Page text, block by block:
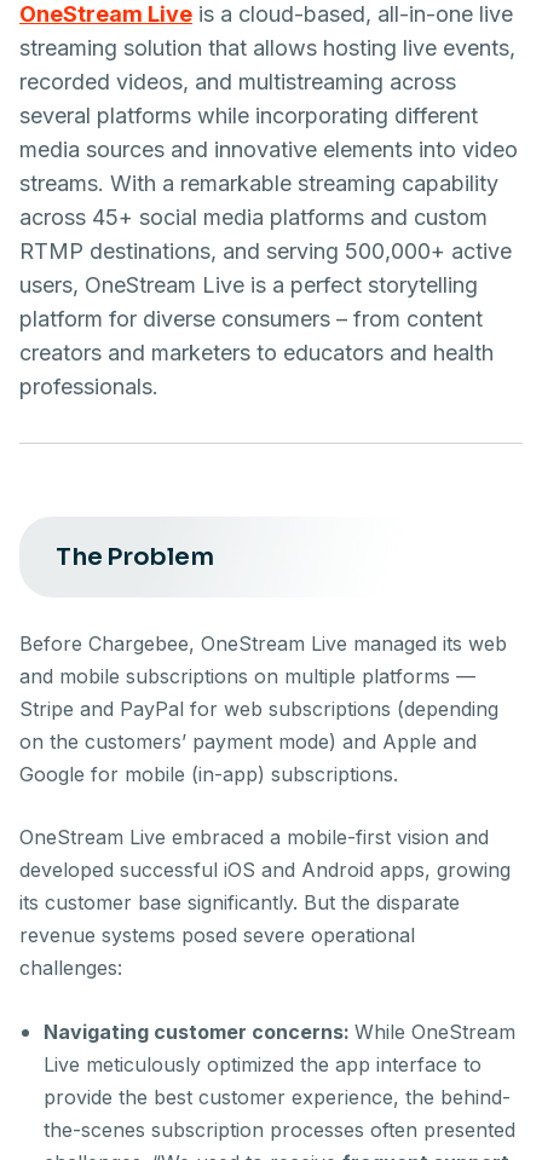
OneStream Live is a cloud-based, all-in-one live
streaming solution that allows hosting live events,
recorded videos, and multistreaming across
several platforms while incorporating different
media sources and innovative elements into video
streams. With a remarkable streaming capability
across 45+ social media platforms and custom
RTMP destinations, and serving 500,000+ active
users, OneStream Live is a perfect storytelling
platform for diverse consumers – from content
creators and marketers to educators and health
professionals.
The Problem
Before Chargebee, OneStream Live managed its web
and mobile subscriptions on multiple platforms —
Stripe and PayPal for web subscriptions (depending
on the customers’ payment mode) and Apple and
Google for mobile (in-app) subscriptions.
OneStream Live embraced a mobile-first vision and
developed successful iOS and Android apps, growing
its customer base significantly. But the disparate
revenue systems posed severe operational
challenges:
Navigating customer concerns: While OneStream
Live meticulously optimized the app interface to
provide the best customer experience, the behind-
the-scenes subscription processes often presented